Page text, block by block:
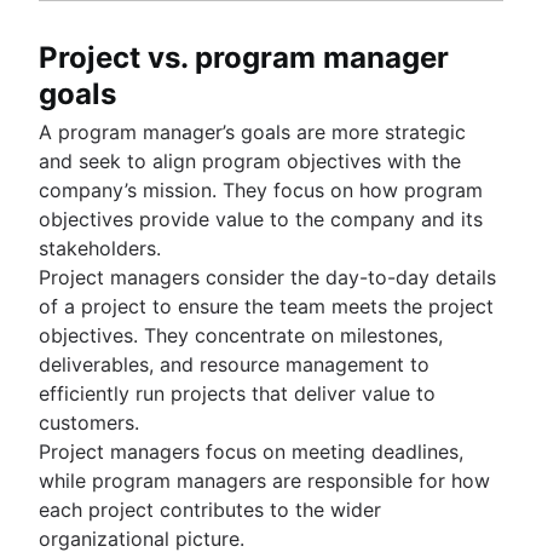
Project vs. program manager
goals
A program manager’s goals are more strategic
and seek to align program objectives with the
company’s mission. They focus on how program
objectives provide value to the company and its
stakeholders.
Project managers consider the day-to-day details
of a project to ensure the team meets the project
objectives. They concentrate on milestones,
deliverables, and resource management to
efficiently run projects that deliver value to
customers.
Project managers focus on meeting deadlines,
while program managers are responsible for how
each project contributes to the wider
organizational picture.